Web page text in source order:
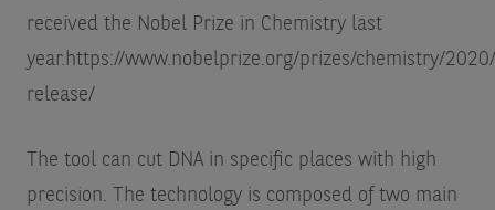
received the Nobel Prize in Chemistry last
year. https://www.nobelprize.org/prizes/chemistry/
release/
The tool can cut DNA in specific places with high
precision. The technology is composed of two main